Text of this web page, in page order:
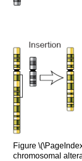
Figure
chromosomal